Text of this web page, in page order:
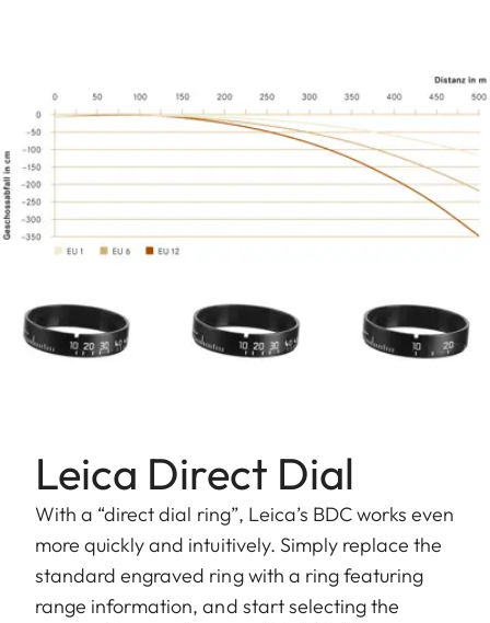
Leica Direct Dial
With a “direct dial ring”, Leica’s BDC works even
more quickly and intuitively. Simply replace the
standard engraved ring with a ring featuring
range information, and start selecting the